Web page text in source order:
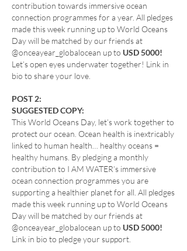
contribution towards immersive ocean
connection programmes for a year. All pledges
made this week running up to World Oceans
Day will be matched by our friends at
@onceayear_globalocean up to USD 5000!
Let’s open eyes underwater together! Link in
bio to share your love.
POST 2:
SUGGESTED COPY:
This World Oceans Day, let’s work together to
protect our ocean. Ocean health is inextricably
linked to human health… healthy oceans =
healthy humans. By pledging a monthly
contribution to I AM WATER’s immersive
ocean connection programmes you are
supporting a healthier planet for all. All pledges
made this week running up to World Oceans
Day will be matched by our friends at
@onceayear_globalocean up to USD 5000!
Link in bio to pledge your support.